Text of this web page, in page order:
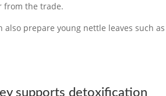
from the trade.
also prepare young nettle leaves such
supports detoxification